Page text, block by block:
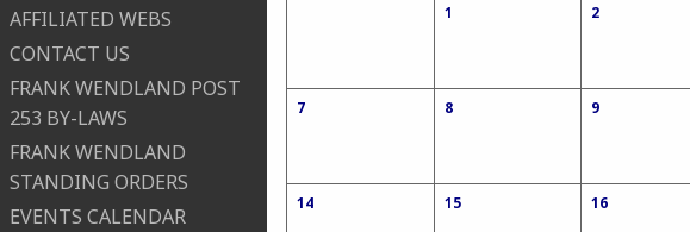
AFFILIATED WEBS
CONTACT US
FRANK WENDLAND POST
253 BY-LAWS
FRANK WENDLAND
STANDING ORDERS
EVENTS CALENDAR
1 2
7 8 9
14 15 16